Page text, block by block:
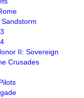
Sandstorm
II: Sovereign
Crusades